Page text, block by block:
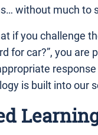
without much to
if you challenge
for car?”, you
is built into our